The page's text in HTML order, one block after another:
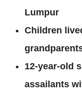
Lumpur
Children
12-year-old
assailants